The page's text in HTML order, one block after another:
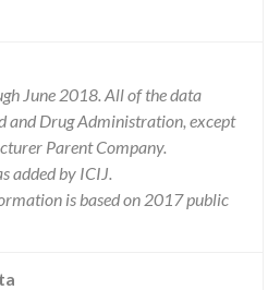
June 2018. All of the data
and Drug Administration, except
Parent Company.
added by ICIJ.
is based on 2017 public